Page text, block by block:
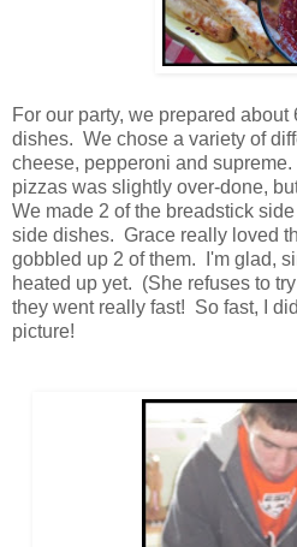
For our party, we prepared
dishes. We chose a variety of
cheese, pepperoni and
pizzas was slightly over-done,
We made 2 of the breadstick
side dishes. Grace really loved
gobbled up 2 of them. I'm glad,
heated up yet. (She refuses to
they went really fast! So fast, I
picture!